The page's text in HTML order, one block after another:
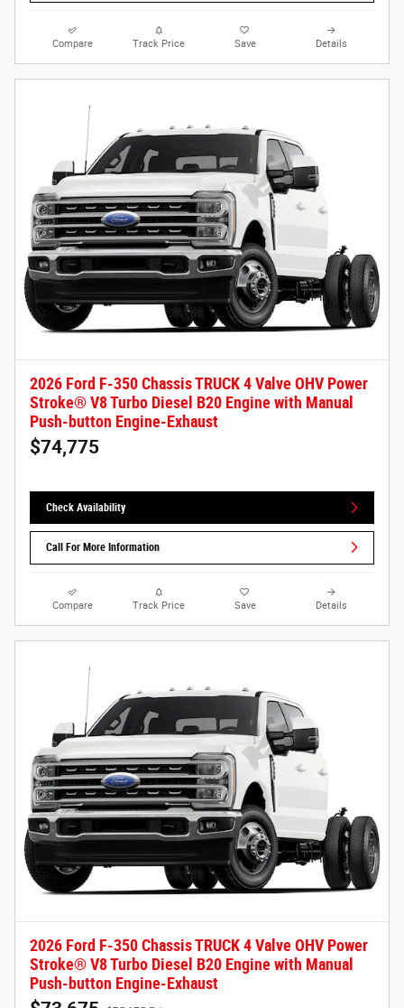
Compare Track Price Save Details
2026 Ford F-350 Chassis TRUCK 4 Valve OHV Power
Stroke® V8 Turbo Diesel B20 Engine with Manual
Push-button Engine-Exhaust
$74,775
Check Availability
Call For More Information
Compare Track Price Save Details
2026 Ford F-350 Chassis TRUCK 4 Valve OHV Power
Stroke® V8 Turbo Diesel B20 Engine with Manual
Push-button Engine-Exhaust